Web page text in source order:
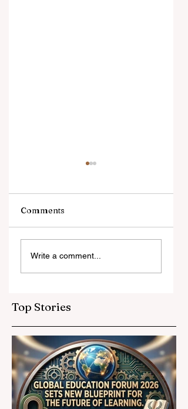
Digital Innovation
and Strategic
Partnerships
Standards
Comments
Write a comment...
Top Stories